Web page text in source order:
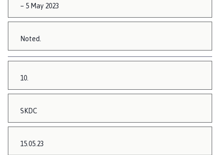
– 5 May 2023
Noted.
10.
SKDC
15.05.23